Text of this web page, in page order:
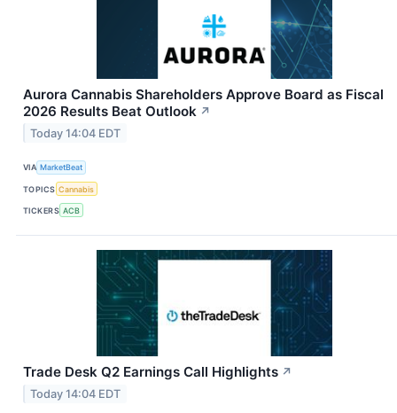
Aurora Cannabis Shareholders Approve Board as Fiscal
2026 Results Beat Outlook ↗
Today 14:04 EDT
VIA MarketBeat
TOPICS Cannabis
TICKERS ACB
Trade Desk Q2 Earnings Call Highlights ↗
Today 14:04 EDT